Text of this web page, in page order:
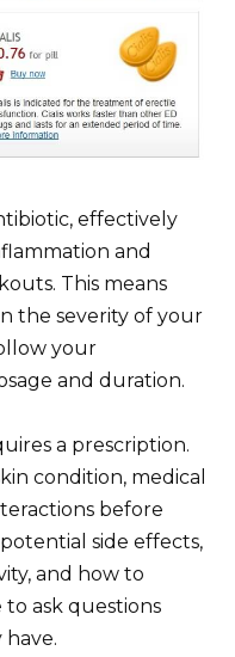
effectively
and
This means
the severity of your
your
and duration.
a prescription.
condition, medical
before
side effects,
and how to
to ask questions